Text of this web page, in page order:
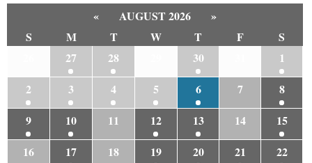
« AUGUST 2026
»
S
M T W T F
S
27 28 30
1
2
3 4 5 6 7
8
9
10 11 12 13 14
15
16
17 18 19 20 21
22